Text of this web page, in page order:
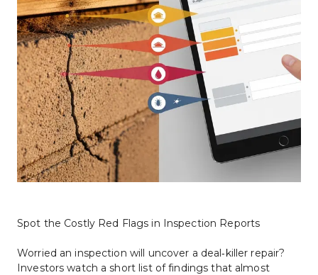
Spot the Costly Red Flags in Inspection Reports
Worried an inspection will uncover a deal‑killer repair?
Investors watch a short list of findings that almost